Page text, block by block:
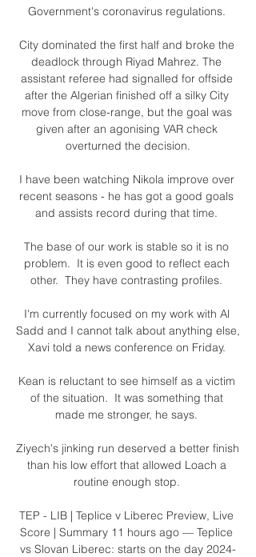
Government's coronavirus regulations.
City dominated the first half and broke the
deadlock through Riyad Mahrez. The
assistant referee had signalled for offside
after the Algerian finished off a silky City
move from close-range, but the goal was
given after an agonising VAR check
overturned the decision.
I have been watching Nikola improve over
recent seasons - he has got a good goals
and assists record during that time.
The base of our work is stable so it is no
problem.  It is even good to reflect each
other.  They have contrasting profiles.
I'm currently focused on my work with Al
Sadd and I cannot talk about anything else,
Xavi told a news conference on Friday.
Kean is reluctant to see himself as a victim
of the situation.  It was something that
made me stronger, he says.
Ziyech's jinking run deserved a better finish
than his low effort that allowed Loach a
routine enough stop.
TEP - LIB | Teplice v Liberec Preview, Live
Score | Summary 11 hours ago — Teplice
vs Slovan Liberec: starts on the day 2024-